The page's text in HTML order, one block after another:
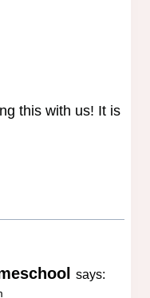
this with us! It is
says: